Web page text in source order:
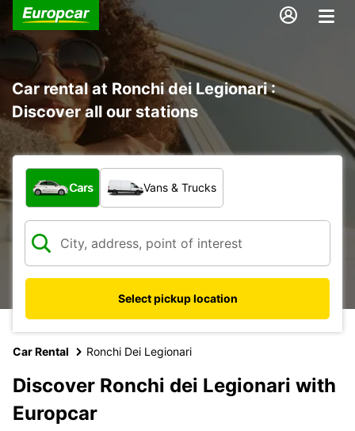
Car rental at Ronchi dei Legionari :
Discover all our stations
What type of vehicle?
Cars Vans & Trucks
Select pickup location
Car Rental Ronchi Dei Legionari
Discover Ronchi dei Legionari with
Europcar